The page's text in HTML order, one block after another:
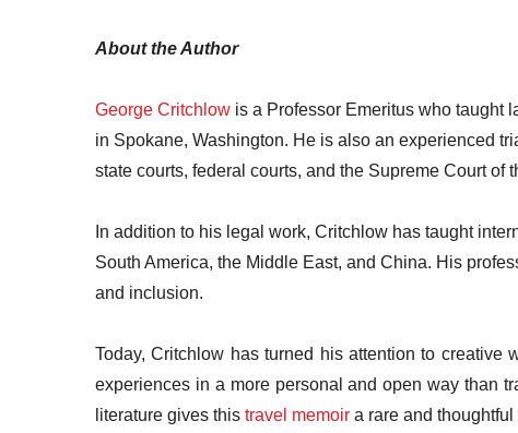
About the Author
George Critchlow is a Professor Emeritus who taught
in Spokane, Washington. He is also an experienced
state courts, federal courts, and the Supreme Court of
In addition to his legal work, Critchlow has taught
South America, the Middle East, and China. His
and inclusion.
Today, Critchlow has turned his attention to creative
experiences in a more personal and open way than
literature gives this travel memoir a rare and thoughtful